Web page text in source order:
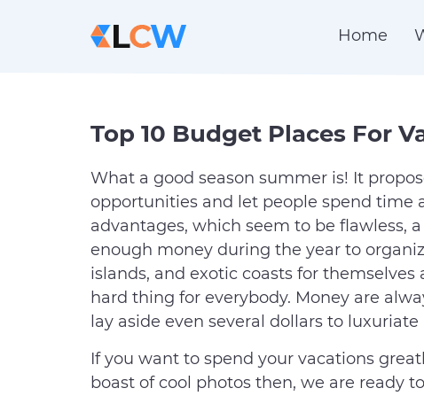
Home
Top 10 Budget Places For
What a good season summer is! It
opportunities and let people spend time
advantages, which seem to be flawless,
enough money during the year to
islands, and exotic coasts for
hard thing for everybody. Money are
lay aside even several dollars to
If you want to spend your vacations
boast of cool photos then, we are ready